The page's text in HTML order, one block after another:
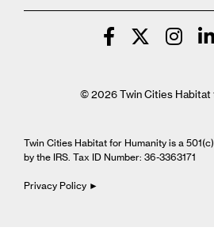
© 2026 Twin Cities Habitat
Twin Cities Habitat for Humanity is a
by the IRS. Tax ID Number: 36-3363171
Privacy Policy ►